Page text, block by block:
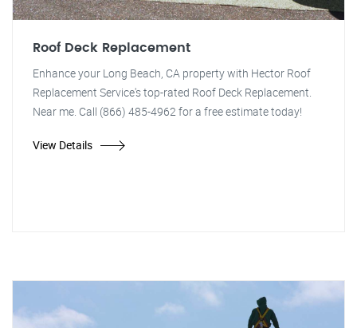
Roof Deck Replacement
Enhance your Long Beach, CA property with Hector Roof
Replacement Service's top-rated Roof Deck Replacement.
Near me. Call (866) 485-4962 for a free estimate today!
View Details